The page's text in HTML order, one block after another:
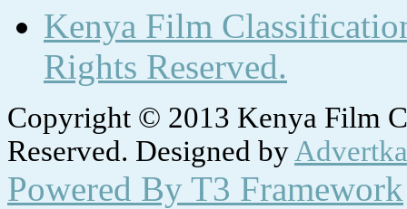
Kenya Film
Rights Reserved.
Copyright © 2013 Kenya Film
Reserved. Designed by
Powered By T3 Framework